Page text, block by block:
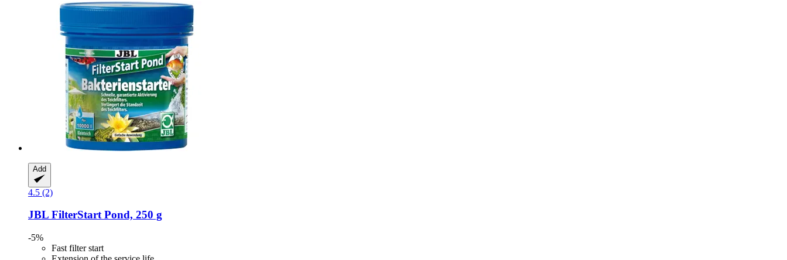
Add
4.5 (2)
JBL FilterStart Pond, 250 g
-5%
Fast filter start